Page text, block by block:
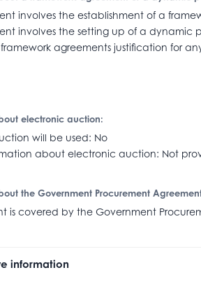
involves the establishment of a
involves the setting up of a dynamic
agreements justification for
electronic auction:
will be used: No
about electronic auction: Not
the Government Procurement
is covered by the Government
information